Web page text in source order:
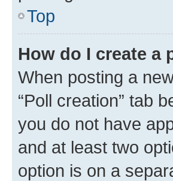
Top
How do I create a
When posting a
“Poll creation” tab
you do not have
and at least two
option is on a